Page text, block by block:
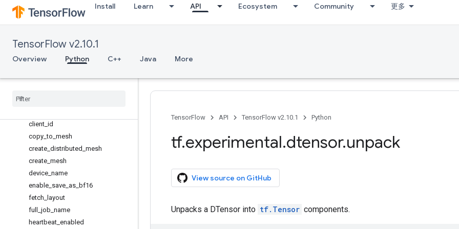
Install Learn API Ecosystem Community 更多
TensorFlow v2.10.1
Overview Python C++ Java More
dtensor
Overview
DTensorCheckpoint
Layout
call
client id
copy _to mesh
create distributed mesh
create mesh
device name
enable save as bf16
fetch
layout
full
job name
heartbeat enabled
TensorFlow API TensorFlow v2.10.1 Python
tf.experimental.dtensor.unpack
View source on GitHub
Unpacks a DTensor into tf.Tensor components.